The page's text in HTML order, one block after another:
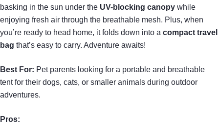
basking in the sun under the UV-blocking canopy while
enjoying fresh air through the breathable mesh. Plus, when
you’re ready to head home, it folds down into a compact travel
bag that’s easy to carry. Adventure awaits!
Best For: Pet parents looking for a portable and breathable
tent for their dogs, cats, or smaller animals during outdoor
adventures.
Pros: